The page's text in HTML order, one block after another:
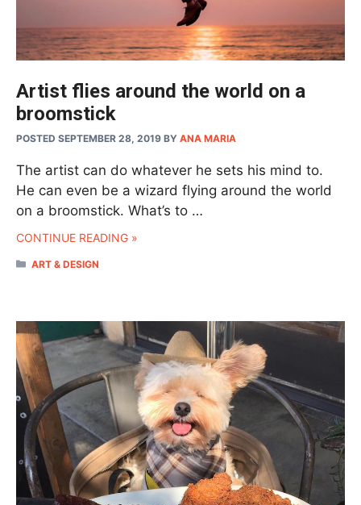
Artist flies around the world on a
broomstick
POSTED SEPTEMBER 28, 2019 BY ANA MARIA
The artist can do whatever he sets his mind to.
He can even be a wizard flying around the world
on a broomstick. What’s to …
CONTINUE READING »
CATEGORIES
ART & DESIGN